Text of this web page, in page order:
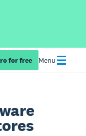
for free Menu